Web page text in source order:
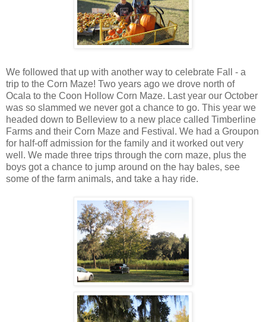
We followed that up with another way to celebrate Fall - a
trip to the Corn Maze! Two years ago we drove north of
Ocala to the Coon Hollow Corn Maze. Last year our October
was so slammed we never got a chance to go. This year we
headed down to Belleview to a new place called Timberline
Farms and their Corn Maze and Festival. We had a Groupon
for half-off admission for the family and it worked out very
well. We made three trips through the corn maze, plus the
boys got a chance to jump around on the hay bales, see
some of the farm animals, and take a hay ride.